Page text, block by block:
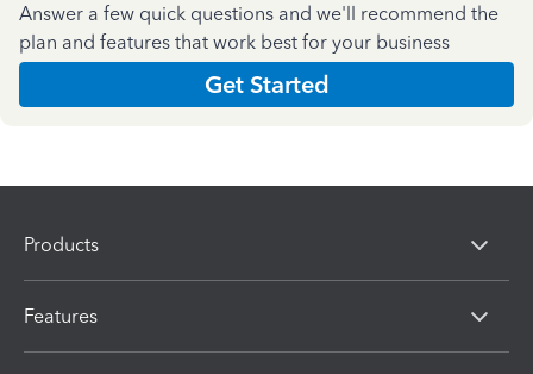
Answer a few quick questions and we'll recommend the
plan and features that work best for your business
Get Started
Products
Features